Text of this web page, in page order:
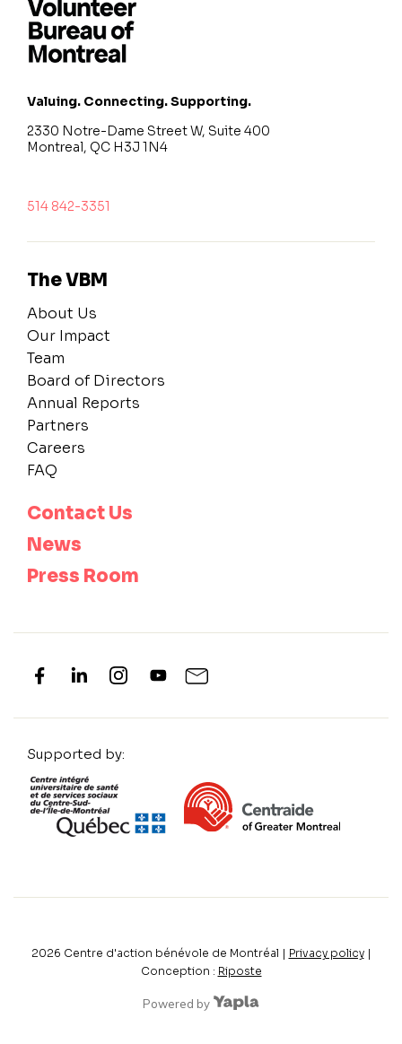
Valuing. Connecting. Supporting.
2330 Notre-Dame Street W, Suite 400
Montreal, QC H3J 1N4
514 842-3351
The VBM
About Us
Our Impact
Team
Board of Directors
Annual Reports
Partners
Careers
FAQ
Contact Us
News
Press Room
Supported by:
2026 Centre d'action bénévole de Montréal | Privacy policy|
Conception : Riposte
Powered by